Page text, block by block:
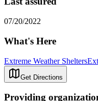
07/20/2022
What's Here
Extreme Weather Shelters
Get Directions
Providing